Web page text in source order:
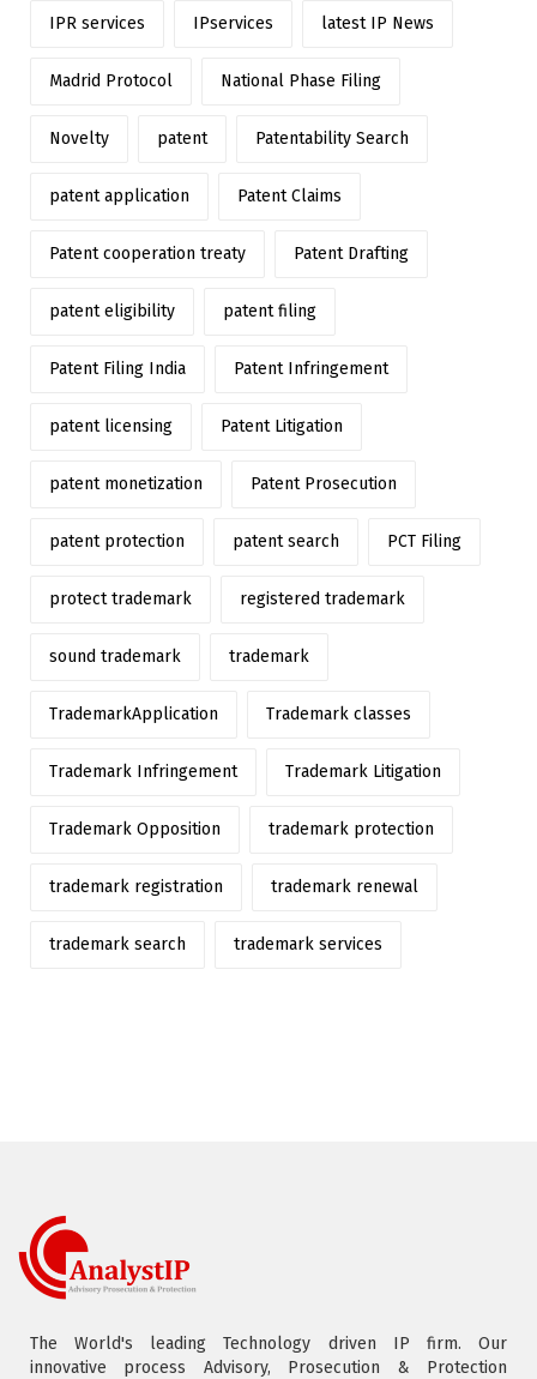
IPR services IPservices latest IP News
Madrid Protocol National Phase Filing
Novelty patent Patentability Search
patent application Patent Claims
Patent cooperation treaty Patent Drafting
patent eligibility patent filing
Patent Filing India Patent Infringement
patent licensing Patent Litigation
patent monetization Patent Prosecution
patent protection patent search PCT Filing
protect trademark registered trademark
sound trademark trademark
TrademarkApplication Trademark classes
Trademark Infringement Trademark Litigation
Trademark Opposition trademark protection
trademark registration trademark renewal
trademark search trademark services
The World's leading Technology driven IP firm. Our
innovative process Advisory, Prosecution & Protection